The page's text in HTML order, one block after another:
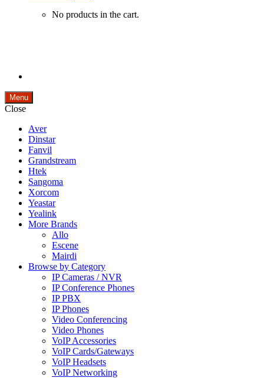
No products in the cart.
Menu
Close
Aver
Dinstar
Fanvil
Grandstream
Htek
Sangoma
Xorcom
Yeastar
Yealink
More Brands
Allo
Escene
Mairdi
Browse by Category
IP Cameras / NVR
IP Conference Phones
IP PBX
IP Phones
Video Conferencing
Video Phones
VoIP Accessories
VoIP Cards/Gateways
VoIP Headsets
VoIP Networking